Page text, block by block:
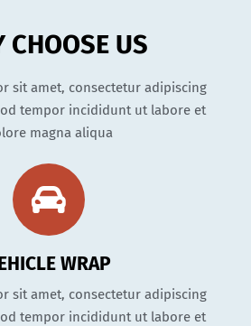
CHOOSE US
sit amet, consectetur adipiscing
tempor incididunt ut labore et
magna aliqua
WRAP
sit amet, consectetur adipiscing
tempor incididunt ut labore et